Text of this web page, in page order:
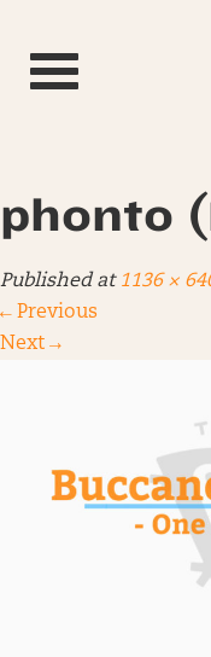
Toggle navigation
phonto
Published at 1136 ×
← Previous
Next →